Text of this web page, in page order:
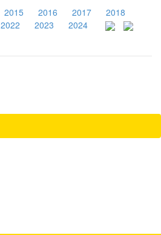
2015 2016 2017
2018
2022 2023 2024